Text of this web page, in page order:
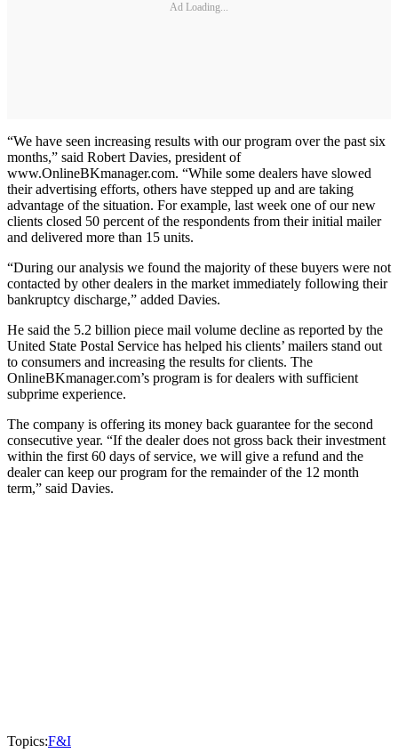
Ad Loading...
“We have seen increasing results with our program over the past six
months,” said Robert Davies, president of
www.OnlineBKmanager.com. “While some dealers have slowed
their advertising efforts, others have stepped up and are taking
advantage of the situation. For example, last week one of our new
clients closed 50 percent of the respondents from their initial mailer
and delivered more than 15 units.
“During our analysis we found the majority of these buyers were not
contacted by other dealers in the market immediately following their
bankruptcy discharge,” added Davies.
He said the 5.2 billion piece mail volume decline as reported by the
United State Postal Service has helped his clients’ mailers stand out
to consumers and increasing the results for clients. The
OnlineBKmanager.com’s program is for dealers with sufficient
subprime experience.
The company is offering its money back guarantee for the second
consecutive year. “If the dealer does not gross back their investment
within the first 60 days of service, we will give a refund and the
dealer can keep our program for the remainder of the 12 month
term,” said Davies.
Topics:F&I